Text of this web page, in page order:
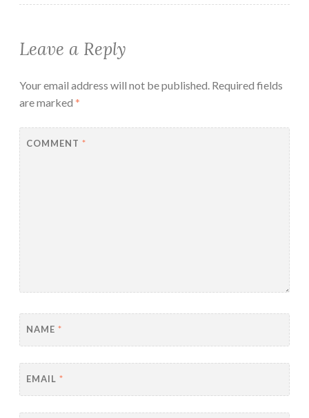
Leave a Reply
Your email address will not be published. Required fields
are marked *
COMMENT *
NAME *
EMAIL *